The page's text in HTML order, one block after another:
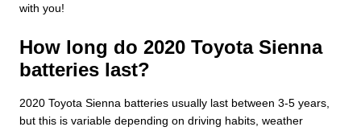
with you!
How long do 2020 Toyota Sienna
batteries last?
2020 Toyota Sienna batteries usually last between 3-5 years,
but this is variable depending on driving habits, weather